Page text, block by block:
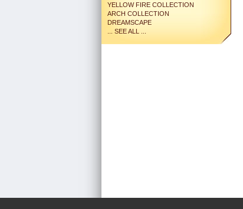
YELLOW FIRE COLLECTION
ARCH COLLECTION
DREAMSCAPE
... SEE ALL ...